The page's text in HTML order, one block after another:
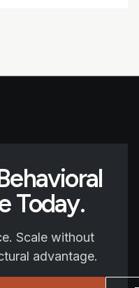
Today.
Scale without
advantage.